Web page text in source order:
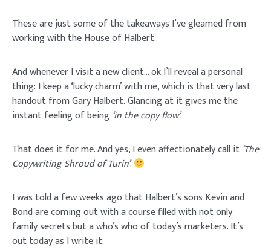
These are just some of the takeaways I’ve gleamed from
working with the House of Halbert.
And whenever I visit a new client… ok I’ll reveal a personal
thing: I keep a ‘lucky charm’ with me, which is that very last
handout from Gary Halbert. Glancing at it gives me the
instant feeling of being ‘in the copy flow’.
That does it for me. And yes, I even affectionately call it ‘The
Copywriting Shroud of Turin’.
I was told a few weeks ago that Halbert’s sons Kevin and
Bond are coming out with a course filled with not only
family secrets but a who’s who of today’s marketers. It’s
out today as I write it.